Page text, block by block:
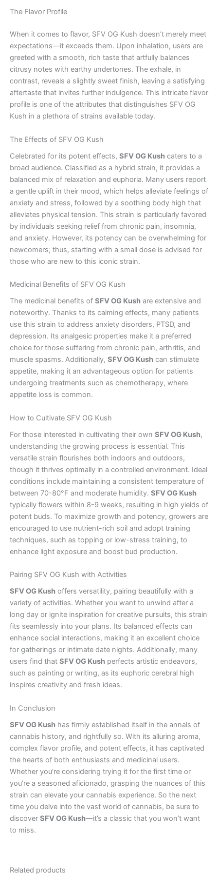
The Flavor Profile
When it comes to flavor, SFV OG Kush doesn’t merely meet
expectations—it exceeds them. Upon inhalation, users are
greeted with a smooth, rich taste that artfully balances
citrusy notes with earthy undertones. The exhale, in
contrast, reveals a slightly sweet finish, leaving a satisfying
aftertaste that invites further indulgence. This intricate flavor
profile is one of the attributes that distinguishes SFV OG
Kush in a plethora of strains available today.
The Effects of SFV OG Kush
Celebrated for its potent effects, SFV OG Kush caters to a
broad audience. Classified as a hybrid strain, it provides a
balanced mix of relaxation and euphoria. Many users report
a gentle uplift in their mood, which helps alleviate feelings of
anxiety and stress, followed by a soothing body high that
alleviates physical tension. This strain is particularly favored
by individuals seeking relief from chronic pain, insomnia,
and anxiety. However, its potency can be overwhelming for
newcomers; thus, starting with a small dose is advised for
those who are new to this iconic strain.
Medicinal Benefits of SFV OG Kush
The medicinal benefits of SFV OG Kush are extensive and
noteworthy. Thanks to its calming effects, many patients
use this strain to address anxiety disorders, PTSD, and
depression. Its analgesic properties make it a preferred
choice for those suffering from chronic pain, arthritis, and
muscle spasms. Additionally, SFV OG Kush can stimulate
appetite, making it an advantageous option for patients
undergoing treatments such as chemotherapy, where
appetite loss is common.
How to Cultivate SFV OG Kush
For those interested in cultivating their own SFV OG Kush,
understanding the growing process is essential. This
versatile strain flourishes both indoors and outdoors,
though it thrives optimally in a controlled environment. Ideal
conditions include maintaining a consistent temperature of
between 70-80°F and moderate humidity. SFV OG Kush
typically flowers within 8-9 weeks, resulting in high yields of
potent buds. To maximize growth and potency, growers are
encouraged to use nutrient-rich soil and adopt training
techniques, such as topping or low-stress training, to
enhance light exposure and boost bud production.
Pairing SFV OG Kush with Activities
SFV OG Kush offers versatility, pairing beautifully with a
variety of activities. Whether you want to unwind after a
long day or ignite inspiration for creative pursuits, this strain
fits seamlessly into your plans. Its balanced effects can
enhance social interactions, making it an excellent choice
for gatherings or intimate date nights. Additionally, many
users find that SFV OG Kush perfects artistic endeavors,
such as painting or writing, as its euphoric cerebral high
inspires creativity and fresh ideas.
In Conclusion
SFV OG Kush has firmly established itself in the annals of
cannabis history, and rightfully so. With its alluring aroma,
complex flavor profile, and potent effects, it has captivated
the hearts of both enthusiasts and medicinal users.
Whether you’re considering trying it for the first time or
you’re a seasoned aficionado, grasping the nuances of this
strain can elevate your cannabis experience. So the next
time you delve into the vast world of cannabis, be sure to
discover SFV OG Kush—it’s a classic that you won’t want
to miss.
Related products